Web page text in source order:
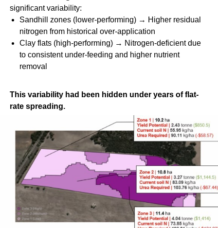
significant variability:
Sandhill zones (lower-performing) → Higher residual
nitrogen from historical over-application
Clay flats (high-performing) → Nitrogen-deficient due
to consistent under-feeding and higher nutrient
removal
This variability had been hidden under years of flat-
rate spreading.